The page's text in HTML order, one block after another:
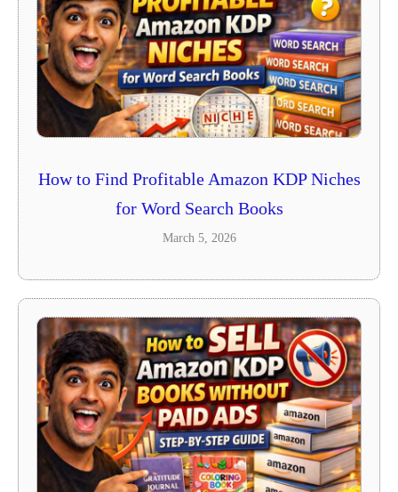
How to Find Profitable Amazon KDP Niches
for Word Search Books
March 5, 2026